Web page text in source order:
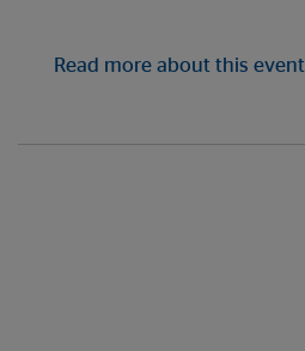
Read more about this event